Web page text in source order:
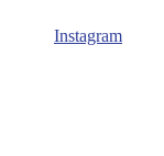
Instagram